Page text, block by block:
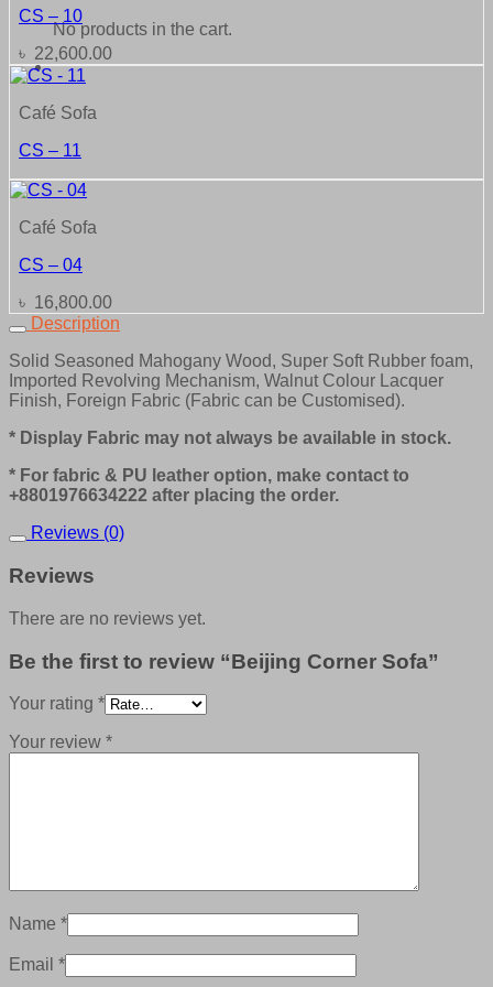
No products in the cart.
CS – 10
৳ 22,600.00
Café Sofa
CS – 11
Café Sofa
CS – 04
৳ 16,800.00
Description
Solid Seasoned Mahogany Wood, Super Soft Rubber foam,
Imported Revolving Mechanism, Walnut Colour Lacquer
Finish, Foreign Fabric (Fabric can be Customised).
* Display Fabric may not always be available in stock.
* For fabric & PU leather option, make contact to
+8801976634222 after placing the order.
Reviews (0)
Reviews
There are no reviews yet.
Be the first to review “Beijing Corner Sofa”
Your rating *
Your review *
Name *
Email *